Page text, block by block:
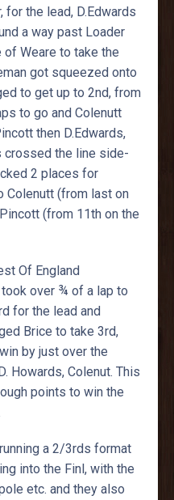
the lead, D.Edwards
a way past Loader
Weare to take the
got squeezed onto
to get up to 2nd, from
to go and Colenutt
then D.Edwards,
crossed the line side-
2 places for
Colenutt (from last on
(from 11th on the
Of England
over ¾ of a lap to
for the lead and
Brice to take 3rd,
by just over the
Howards, Colenut. This
points to win the
a 2/3rds format
into the Finl, with the
etc. and they also